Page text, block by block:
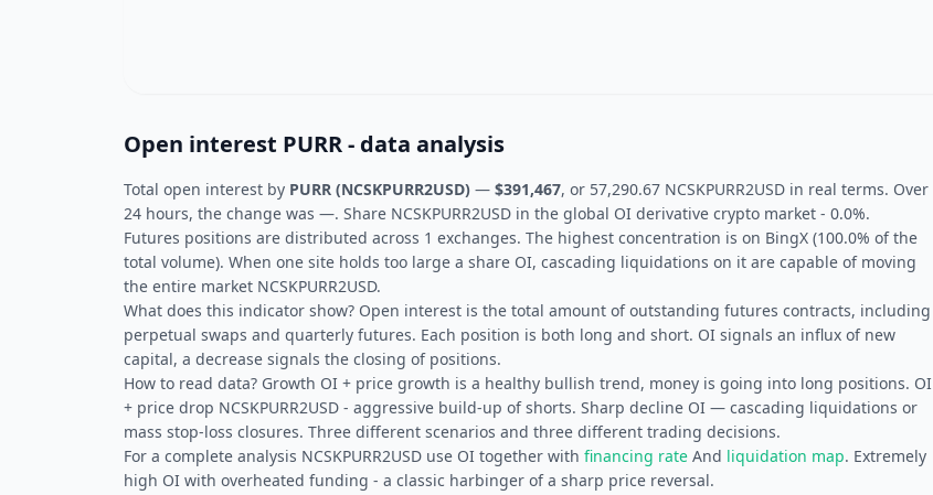
Open interest PURR - data analysis
Total open interest by PURR (NCSKPURR2USD) — $391,467, or 57,290.67 NCSKPURR2USD in real terms. Over
24 hours, the change was —. Share NCSKPURR2USD in the global OI derivative crypto market - 0.0%.
Futures positions are distributed across 1 exchanges. The highest concentration is on BingX (100.0% of the
total volume). When one site holds too large a share OI, cascading liquidations on it are capable of moving
the entire market NCSKPURR2USD.
What does this indicator show? Open interest is the total amount of outstanding futures contracts, including
perpetual swaps and quarterly futures. Each position is both long and short. OI signals an influx of new
capital, a decrease signals the closing of positions.
How to read data? Growth OI + price growth is a healthy bullish trend, money is going into long positions. OI
+ price drop NCSKPURR2USD - aggressive build-up of shorts. Sharp decline OI — cascading liquidations or
mass stop-loss closures. Three different scenarios and three different trading decisions.
For a complete analysis NCSKPURR2USD use OI together with financing rate And liquidation map. Extremely
high OI with overheated funding - a classic harbinger of a sharp price reversal.